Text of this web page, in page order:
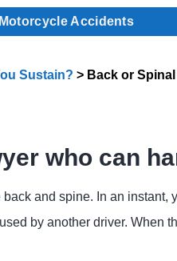
Motorcycle Accidents
Sustain? > Back or
who can
and spine. In an instant,
by another driver. When